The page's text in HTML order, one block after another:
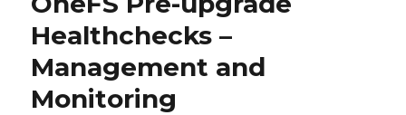
Healthchecks –
Management and
Monitoring